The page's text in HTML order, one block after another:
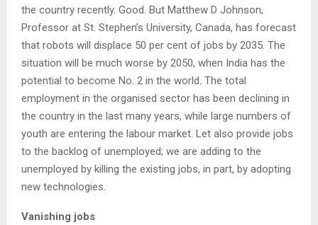
the country recently. Good. But Matthew D Johnson,
Professor at St. Stephen’s University, Canada, has forecast
that robots will displace 50 per cent of jobs by 2035. The
situation will be much worse by 2050, when India has the
potential to become No. 2 in the world. The total
employment in the organised sector has been declining in
the country in the last many years, while large numbers of
youth are entering the labour market. Let also provide jobs
to the backlog of unemployed; we are adding to the
unemployed by killing the existing jobs, in part, by adopting
new technologies.
Vanishing jobs